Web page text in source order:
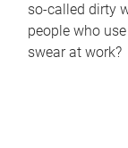
so-called dirty
people who
swear at work?